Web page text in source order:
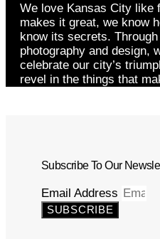
We love Kansas City like
makes it great, we know
know its secrets.
photography and design,
celebrate our city’s
revel in the things that
Subscribe To Our
Email Address
SUBSCRIBE